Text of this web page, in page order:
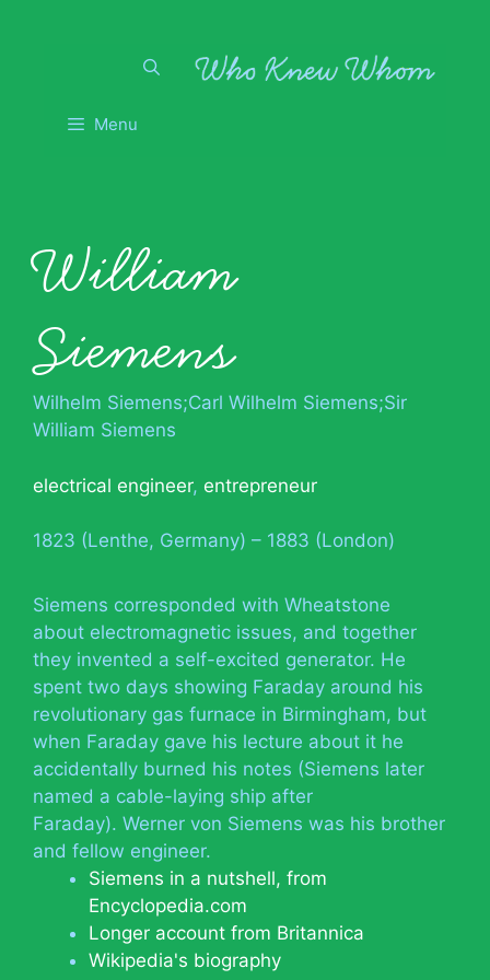
Menu
William
Siemens
Wilhelm Siemens;Carl Wilhelm Siemens;Sir
William Siemens
electrical engineer, entrepreneur
1823 (Lenthe, Germany) – 1883 (London)
Siemens corresponded with Wheatstone
about electromagnetic issues, and together
they invented a self-excited generator. He
spent two days showing Faraday around his
revolutionary gas furnace in Birmingham, but
when Faraday gave his lecture about it he
accidentally burned his notes (Siemens later
named a cable-laying ship after
Faraday). Werner von Siemens was his brother
and fellow engineer.
Siemens in a nutshell, from
Encyclopedia.com
Longer account from Britannica
Wikipedia's biography